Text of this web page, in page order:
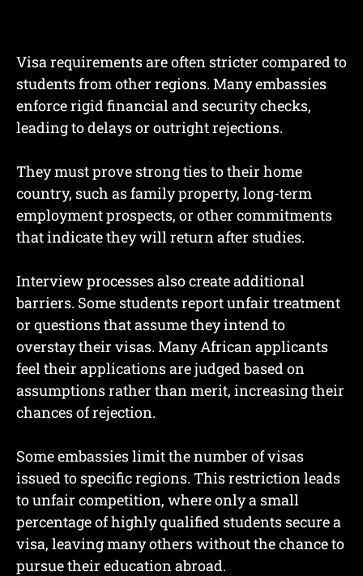
Visa requirements are often stricter compared to
students from other regions. Many embassies
enforce rigid financial and security checks,
leading to delays or outright rejections.
They must prove strong ties to their home
country, such as family property, long-term
employment prospects, or other commitments
that indicate they will return after studies.
Interview processes also create additional
barriers. Some students report unfair treatment
or questions that assume they intend to
overstay their visas. Many African applicants
feel their applications are judged based on
assumptions rather than merit, increasing their
chances of rejection.
Some embassies limit the number of visas
issued to specific regions. This restriction leads
to unfair competition, where only a small
percentage of highly qualified students secure a
visa, leaving many others without the chance to
pursue their education abroad.